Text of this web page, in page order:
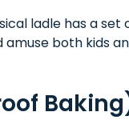
ladle has a set
both kids